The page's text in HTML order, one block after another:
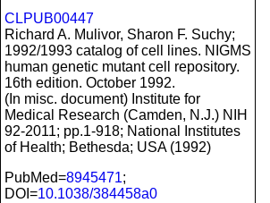
CLPUB00447
Richard A. Mulivor, Sharon F. Suchy;
1992/1993 catalog of cell lines. NIGMS
human genetic mutant cell repository.
16th edition. October 1992.
(In misc. document) Institute for
Medical Research (Camden, N.J.) NIH
92-2011; pp.1-918; National Institutes
of Health; Bethesda; USA (1992)
PubMed=8945471;
DOI=10.1038/384458a0